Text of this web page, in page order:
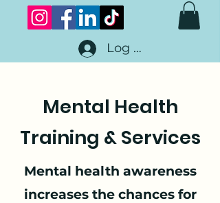
Log In
Mental Health
Training & Services
Mental health awareness
increases the chances for